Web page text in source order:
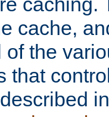
cache,
of the
that